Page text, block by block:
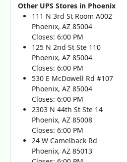
Other UPS Stores in Phoenix
111 N 3rd St Room A002
Phoenix, AZ 85004
Closes: 6:00 PM
125 N 2nd St Ste 110
Phoenix, AZ 85004
Closes: 6:00 PM
530 E McDowell Rd #107
Phoenix, AZ 85004
Closes: 6:00 PM
2303 N 44th St Ste 14
Phoenix, AZ 85008
Closes: 6:00 PM
24 W Camelback Rd
Phoenix, AZ 85013